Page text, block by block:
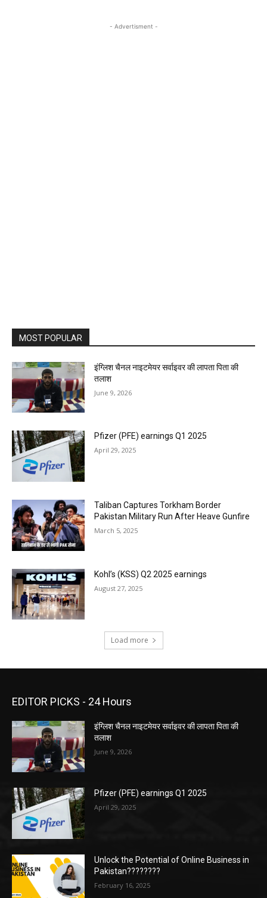
- Advertisment -
MOST POPULAR
इंग्लिश चैनल नाइटमेयर सर्वाइवर की लापता पिता की
तलाश
June 9, 2026
Pfizer (PFE) earnings Q1 2025
April 29, 2025
Taliban Captures Torkham Border
Pakistan Military Run After Heave Gunfire
March 5, 2025
Kohl’s (KSS) Q2 2025 earnings
August 27, 2025
Load more
EDITOR PICKS - 24 Hours
इंग्लिश चैनल नाइटमेयर सर्वाइवर की लापता पिता की
तलाश
June 9, 2026
Pfizer (PFE) earnings Q1 2025
April 29, 2025
Unlock the Potential of Online Business in
Pakistan????????
February 16, 2025